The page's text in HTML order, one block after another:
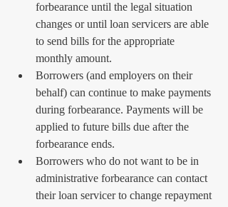
forbearance until the legal situation
changes or until loan servicers are able
to send bills for the appropriate
monthly amount.
Borrowers (and employers on their
behalf) can continue to make payments
during forbearance. Payments will be
applied to future bills due after the
forbearance ends.
Borrowers who do not want to be in
administrative forbearance can contact
their loan servicer to change repayment